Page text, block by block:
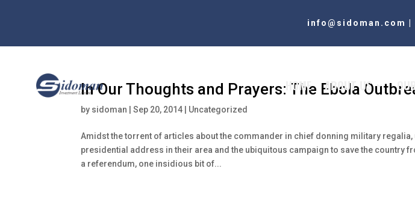
info@sidoman.com
HOME ABOUT US
In Our Thoughts and Prayers: The Ebola
by sidoman |Sep 20, 2014 Uncategorized
Amidst the torrent of articles about the commander in chief donning military regalia,
presidential address in their area and the ubiquitous campaign to save the country
a referendum, one insidious bit of...